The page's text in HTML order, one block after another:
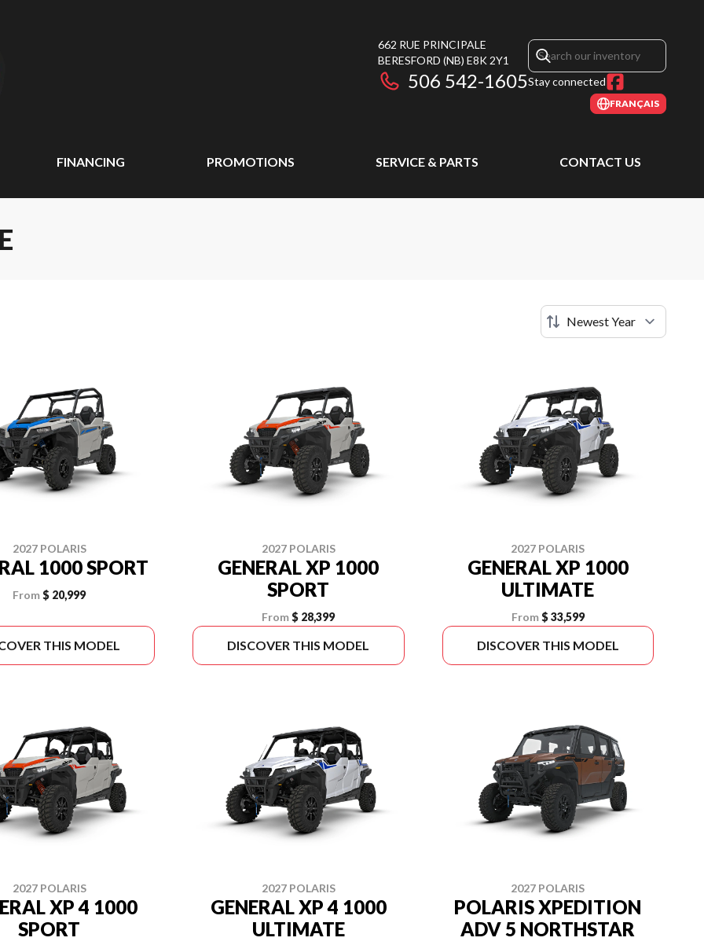
662 RUE PRINCIPALE
BERESFORD (NB) E8K 2Y1
506 542-1605Stay connected
FRANÇAIS
FINANCING PROMOTIONS SERVICE & PARTS CONTACT US
2027 POLARIS
1000 SPORT
From$ 20,999
THIS MODEL
2027 POLARIS
GENERAL XP 1000
SPORT
From $ 28,399
DISCOVER THIS MODEL
2027 POLARIS
GENERAL XP 1000
ULTIMATE
From$ 33,599
DISCOVER THIS MODEL
2027 POLARIS
XP 4 1000
SPORT
2027 POLARIS
GENERAL XP 4 1000
ULTIMATE
2027 POLARIS
POLARIS XPEDITION
ADV 5 NORTHSTAR